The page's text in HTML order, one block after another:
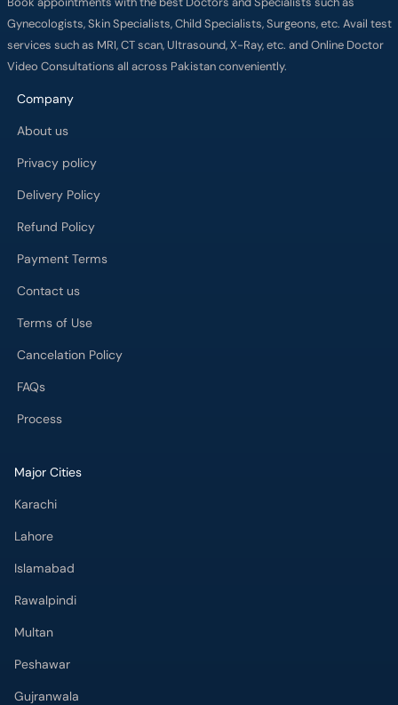
Gynecologists, Skin Specialists, Child Specialists, Surgeons, etc. Avail test
services such as MRI, CT scan, Ultrasound, X-Ray, etc. and Online Doctor
Video Consultations all across Pakistan conveniently.
Company
About us
Privacy policy
Delivery Policy
Refund Policy
Payment Terms
Contact us
Terms of Use
Cancelation Policy
FAQs
Process
Major Cities
Karachi
Lahore
Islamabad
Rawalpindi
Multan
Peshawar
Gujranwala